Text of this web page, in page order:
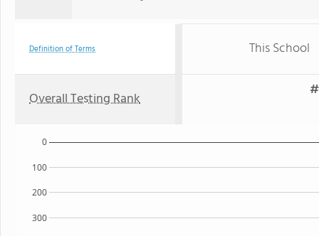
Definition of Terms This School
Overall Testing Rank
300
200
100
0